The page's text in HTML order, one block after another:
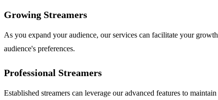
Growing Streamers
As you expand your audience, our services can facilitate your
audience's preferences.
Professional Streamers
Established streamers can leverage our advanced features to